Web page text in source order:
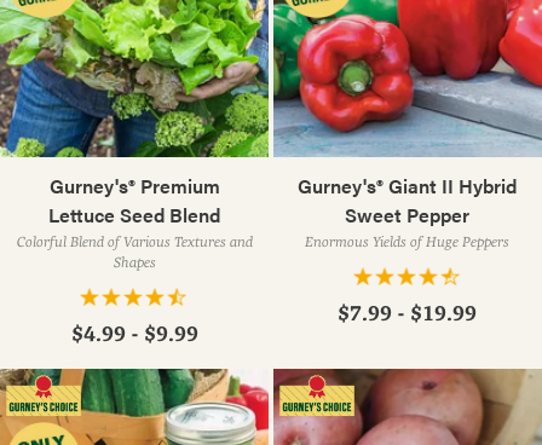
Gurney's® Premium
Lettuce Seed Blend
Colorful Blend of Various Textures and
Shapes
$4.99 - $9.99
Gurney's® Giant II Hybrid
Sweet Pepper
Enormous Yields of Huge Peppers
$7.99 - $19.99